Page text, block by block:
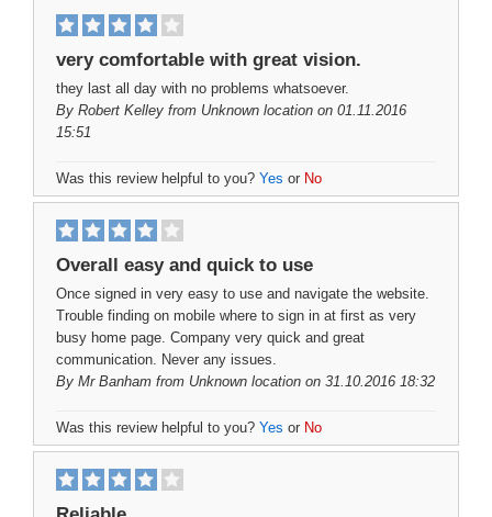
very comfortable with great vision.
they last all day with no problems whatsoever.
By Robert Kelley from Unknown location on 01.11.2016
15:51
Was this review helpful to you? Yes or No
Overall easy and quick to use
Once signed in very easy to use and navigate the website.
Trouble finding on mobile where to sign in at first as very
busy home page. Company very quick and great
communication. Never any issues.
By Mr Banham from Unknown location on 31.10.2016 18:32
Was this review helpful to you? Yes or No